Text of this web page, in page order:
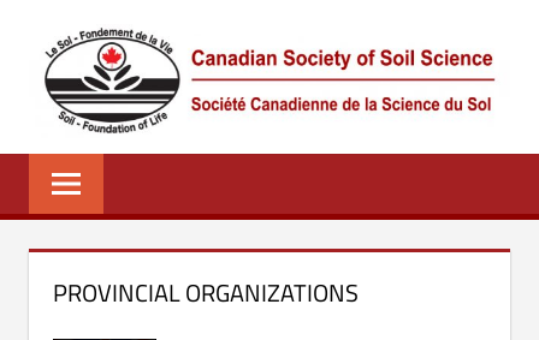
content
CSSS
Canadian
Society
of
Soil
Science
PROVINCIAL ORGANIZATIONS